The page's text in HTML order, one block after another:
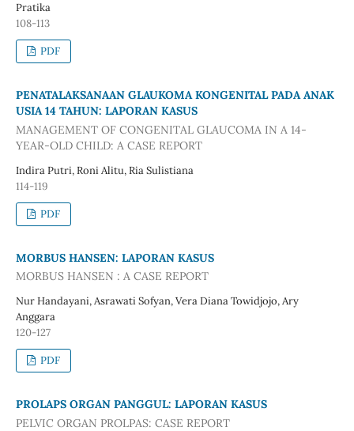
Pratika
108-113
PDF
PENATALAKSANAAN GLAUKOMA KONGENITAL PADA ANAK
USIA 14 TAHUN: LAPORAN KASUS
MANAGEMENT OF CONGENITAL GLAUCOMA IN A 14-
YEAR-OLD CHILD: A CASE REPORT
Indira Putri, Roni Alitu, Ria Sulistiana
114-119
PDF
MORBUS HANSEN: LAPORAN KASUS
MORBUS HANSEN : A CASE REPORT
Nur Handayani, Asrawati Sofyan, Vera Diana Towidjojo, Ary
Anggara
120-127
PDF
PROLAPS ORGAN PANGGUL: LAPORAN KASUS
PELVIC ORGAN PROLPAS: CASE REPORT